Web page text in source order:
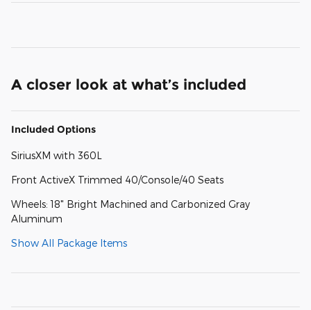
A closer look at what’s included
Included Options
SiriusXM with 360L
Front ActiveX Trimmed 40/Console/40 Seats
Wheels: 18" Bright Machined and Carbonized Gray
Aluminum
Show All Package Items